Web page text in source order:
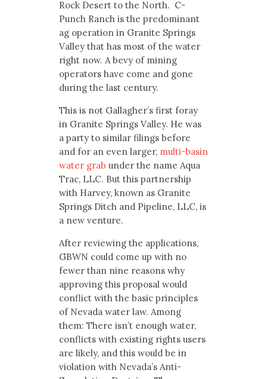
Rock Desert to the North. C-
Punch Ranch is the predominant
ag operation in Granite Springs
Valley that has most of the water
right now. A bevy of mining
operators have come and gone
during the last century.
This is not Gallagher’s first foray
in Granite Springs Valley. He was
a party to similar filings before
and for an even larger, multi-basin
water grab under the name Aqua
Trac, LLC. But this partnership
with Harvey, known as Granite
Springs Ditch and Pipeline, LLC, is
a new venture.
After reviewing the applications,
GBWN could come up with no
fewer than nine reasons why
approving this proposal would
conflict with the basic principles
of Nevada water law. Among
them: There isn’t enough water,
conflicts with existing rights users
are likely, and this would be in
violation with Nevada’s Anti-